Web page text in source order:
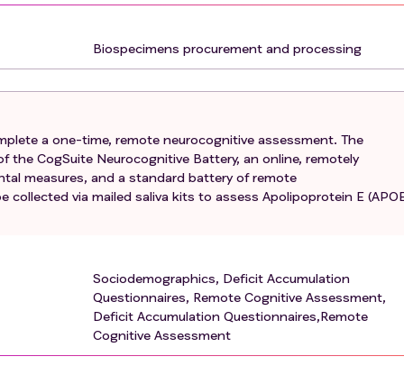
diagnosis of a major Axis I psychiatric disorder including
use disorder, Bipolar Disorder or Schizotypal
or auditory impairment that would preclude ability to
of significant macular degeneration or being unable to
of methotrexate (Amethopterin, Rhematrex, Trexall) or
in a conflicting (overlapping neurocognitive
of cancer recurrence
history of another cancer except nonmelanoma skin
cancer is exclusionary)
Biospecimens procurement and processing
a one-time, remote neurocognitive assessment. The
the CogSuite Neurocognitive Battery, an online, remotely
measures, and a standard battery of remote
collected via mailed saliva kits to assess Apolipoprotein E
Sociodemographics, Deficit Accumulation
Questionnaires, Remote Cognitive Assessment,
Deficit Accumulation Questionnaires,Remote
Cognitive Assessment